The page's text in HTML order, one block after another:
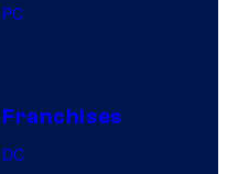
PC
Franchises
DC